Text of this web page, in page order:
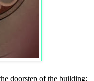
doorstep of the building: